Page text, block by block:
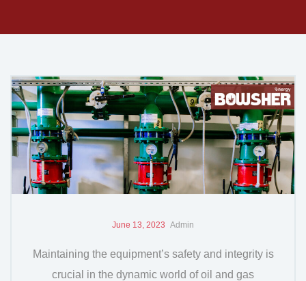
June 13, 2023 Admin
Maintaining the equipment’s safety and integrity is
crucial in the dynamic world of oil and gas